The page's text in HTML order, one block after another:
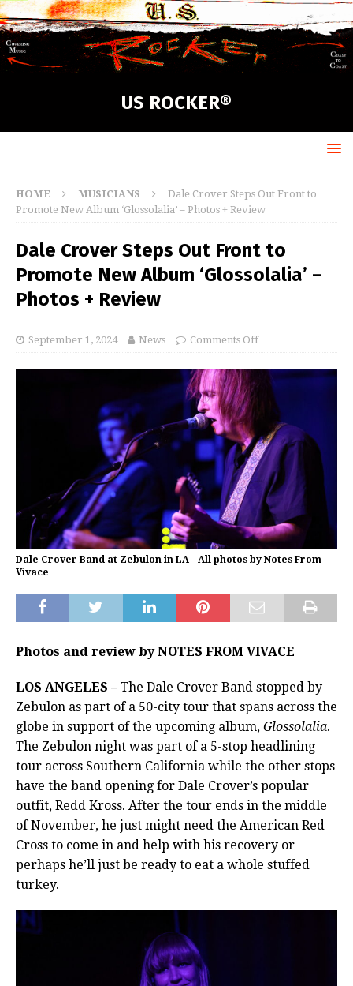
US ROCKER®
HOME MUSICIANS
Dale Crover Steps Out Front to
Promote New Album ‘Glossolalia’ – Photos + Review
Dale Crover Steps Out Front to
Promote New Album ‘Glossolalia’ –
Photos + Review
September 1, 2024 News Comments Off
Dale Crover Band at Zebulon in LA - All photos by Notes From
Vivace
Photos and review by NOTES FROM VIVACE
LOS ANGELES – The Dale Crover Band stopped by
Zebulon as part of a 50-city tour that spans across the
globe in support of the upcoming album, Glossolalia.
The Zebulon night was part of a 5-stop headlining
tour across Southern California while the other stops
have the band opening for Dale Crover’s popular
outfit, Redd Kross. After the tour ends in the middle
of November, he just might need the American Red
Cross to come in and help with his recovery or
perhaps he’ll just be ready to eat a whole stuffed
turkey.